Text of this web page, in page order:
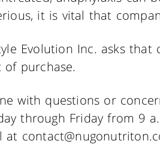
it is vital that
Evolution Inc. asks
of purchase.
with questions or
through Friday from 9
at